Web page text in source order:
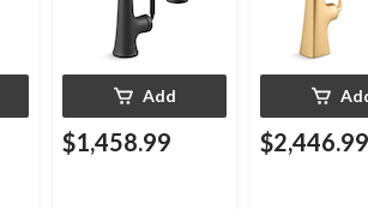
Add
$1,458.99 $2,446.99